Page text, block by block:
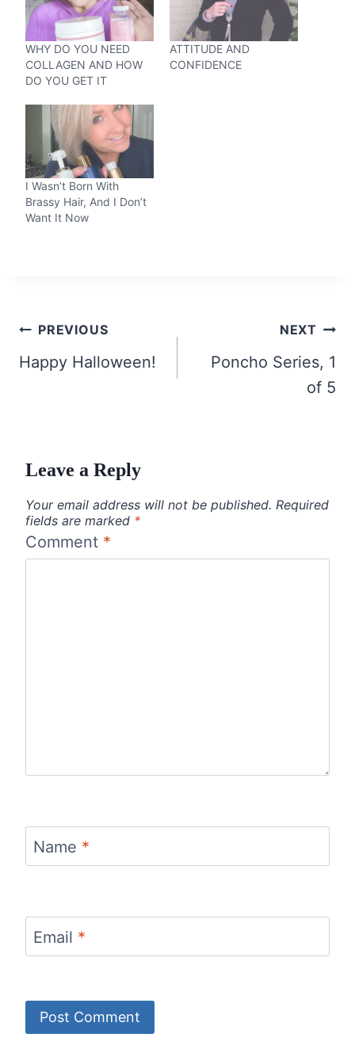
WHY DO YOU NEED
COLLAGEN AND HOW
DO YOU GET IT
ATTITUDE AND
CONFIDENCE
I Wasn’t Born With
Brassy Hair, And I Don’t
Want It Now
Post
navigation
PREVIOUS
Happy Halloween!
NEXT
Poncho Series, 1
of 5
Leave a Reply
Your email address will not be published. Required
fields are marked *
Comment *
Name *
Email *